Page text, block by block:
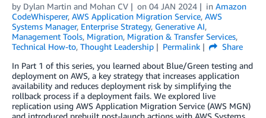
by Dylan Martin and Mohan CV on 04 JAN 2024 in Amazon
CodeWhisperer, AWS Application Migration Service, AWS
Systems Manager, Enterprise Strategy, Generative AI,
Management Tools, Migration, Migration & Transfer Services,
Technical How-to, Thought Leadership Permalink
Share
In Part 1 of this series, you learned about Blue/Green testing and
deployment on AWS, a key strategy that increases application
availability and reduces deployment risk by simplifying the
rollback process if a deployment fails. We explored live
replication using AWS Application Migration Service (AWS MGN)
and introduced prebuilt post-launch actions with AWS Systems